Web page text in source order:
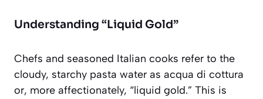
Understanding “Liquid Gold”
Chefs and seasoned Italian cooks refer to the
cloudy, starchy pasta water as acqua di cottura
or, more affectionately, “liquid gold.” This is